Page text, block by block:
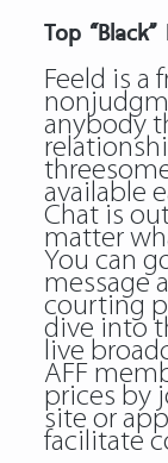
Top
Feeld is a
anybody
available
Chat is
matter
You can
message
courting
dive into
live
AFF
prices by
site or
facilitate